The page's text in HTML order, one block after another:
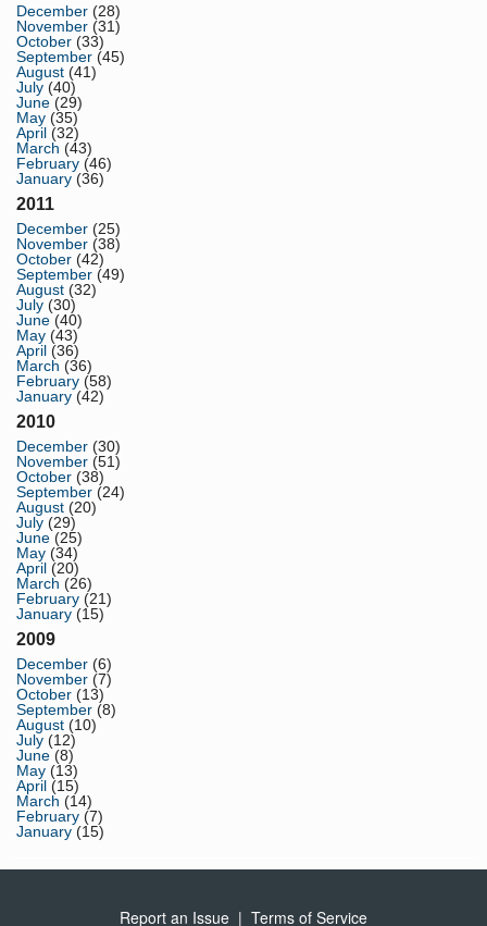
December (28)
November (31)
October (33)
September (45)
August (41)
July (40)
June (29)
May (35)
April (32)
March (43)
February (46)
January (36)
2011
December (25)
November (38)
October (42)
September (49)
August (32)
July (30)
June (40)
May (43)
April (36)
March (36)
February (58)
January (42)
2010
December (30)
November (51)
October (38)
September (24)
August (20)
July (29)
June (25)
May (34)
April (20)
March (26)
February (21)
January (15)
2009
December (6)
November (7)
October (13)
September (8)
August (10)
July (12)
June (8)
May (13)
April (15)
March (14)
February (7)
January (15)
Report an Issue | Terms of Service